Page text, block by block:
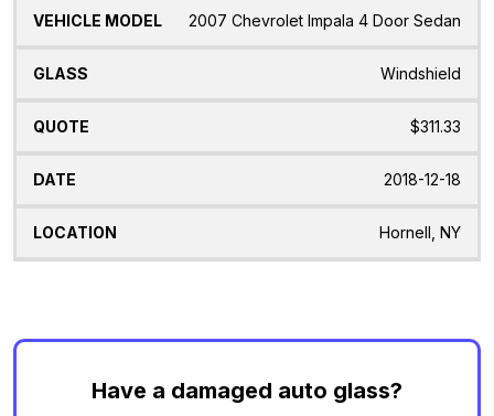
2007 Chevrolet Impala 4 Door Sedan
Windshield
$311.33
2018-12-18
Hornell, NY
Have a damaged auto glass?